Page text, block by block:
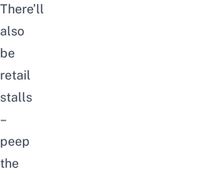
There’ll
also
be
retail
stalls
–
peep
the